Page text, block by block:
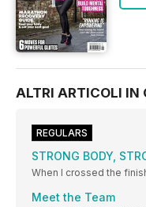
ALTRI ARTICOLI IN
REGULARS
STRONG BODY,
When I crossed the
Meet the Team